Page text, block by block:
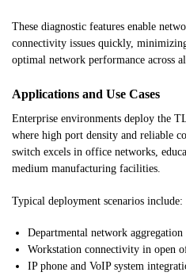
These diagnostic features enable
connectivity issues quickly,
optimal network performance across
Applications and Use Cases
Enterprise environments deploy the
where high port density and reliable
switch excels in office networks,
medium manufacturing facilities.
Typical deployment scenarios include:
Departmental network aggregation
Workstation connectivity in open
IP phone and VoIP system